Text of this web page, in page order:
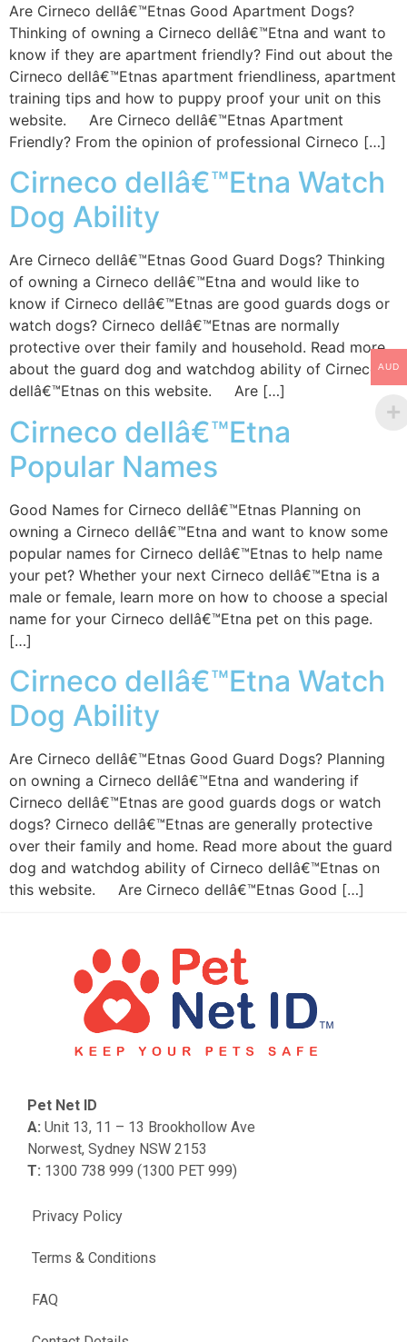
Are Cirneco dellâ€™Etnas Good Apartment Dogs?
Thinking of owning a Cirneco dellâ€™Etna and want to
know if they are apartment friendly? Find out about the
Cirneco dellâ€™Etnas apartment friendliness, apartment
training tips and how to puppy proof your unit on this
website. Are Cirneco dellâ€™Etnas Apartment
Friendly? From the opinion of professional Cirneco […]
Cirneco dellâ€™Etna Watch
Dog Ability
Are Cirneco dellâ€™Etnas Good Guard Dogs? Thinking
of owning a Cirneco dellâ€™Etna and would like to
know if Cirneco dellâ€™Etnas are good guards dogs or
watch dogs? Cirneco dellâ€™Etnas are normally
protective over their family and household. Read more
about the guard dog and watchdog ability of Cirneco
dellâ€™Etnas on this website. Are […]
Cirneco dellâ€™Etna
Popular Names
Good Names for Cirneco dellâ€™Etnas Planning on
owning a Cirneco dellâ€™Etna and want to know some
popular names for Cirneco dellâ€™Etnas to help name
your pet? Whether your next Cirneco dellâ€™Etna is a
male or female, learn more on how to choose a special
name for your Cirneco dellâ€™Etna pet on this page.
[…]
Cirneco dellâ€™Etna Watch
Dog Ability
Are Cirneco dellâ€™Etnas Good Guard Dogs? Planning
on owning a Cirneco dellâ€™Etna and wandering if
Cirneco dellâ€™Etnas are good guards dogs or watch
dogs? Cirneco dellâ€™Etnas are generally protective
over their family and home. Read more about the guard
dog and watchdog ability of Cirneco dellâ€™Etnas on
this website. Are Cirneco dellâ€™Etnas Good […]
FAQ
Privacy Policy
Terms & Conditions
Pet Net ID
A: Unit 13, 11 – 13 Brookhollow Ave
Norwest, Sydney NSW 2153
T: 1300 738 999 (1300 PET 999)
AUD